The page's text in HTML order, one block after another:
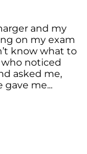
and my
on my exam
know what to
who noticed
asked me,
gave me...